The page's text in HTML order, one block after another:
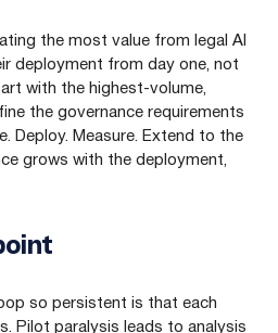
the most value from legal AI
deployment from day one, not
with the highest-volume,
the governance requirements
Deploy. Measure. Extend to the
grows with the deployment,
so persistent is that each
Pilot paralysis leads to analysis